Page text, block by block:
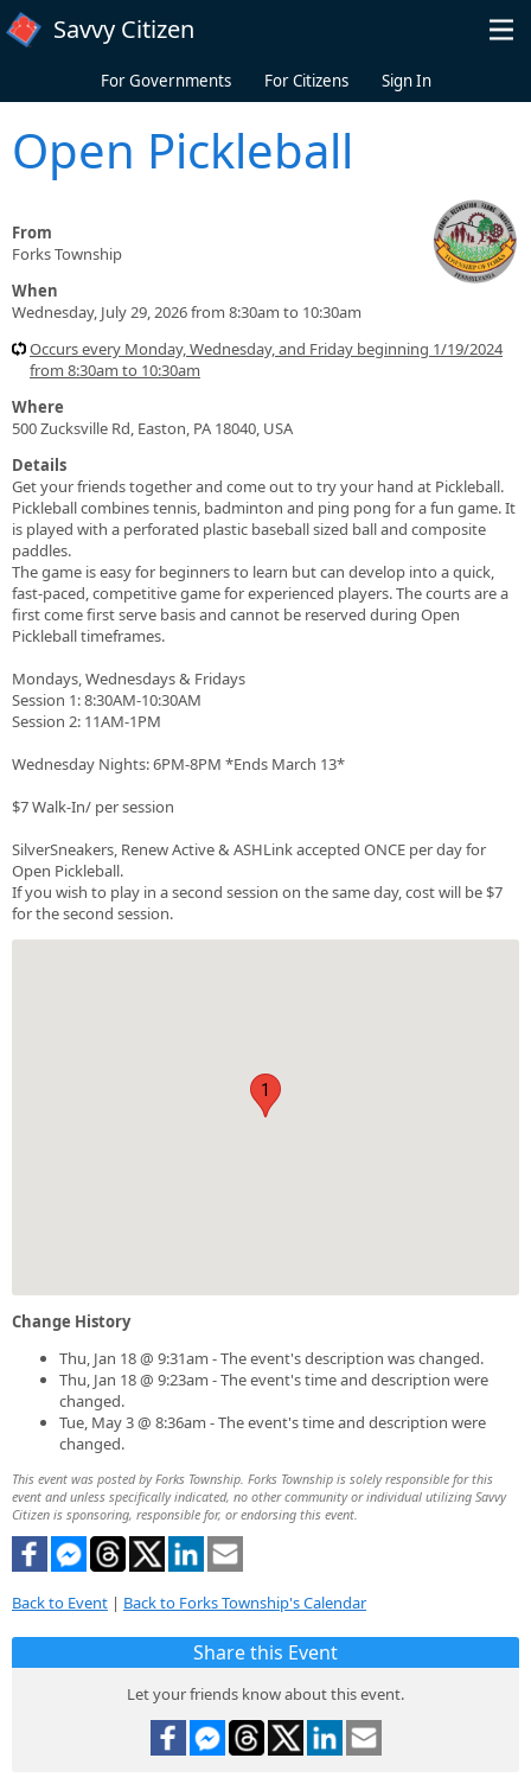
Skip to main content
Savvy Citizen
For Governments For Citizens Sign In
Open Pickleball
From
Forks Township
When
Wednesday, July 29, 2026 from 8:30am to 10:30am
Occurs every Monday, Wednesday, and Friday beginning 1/19/2024
from 8:30am to 10:30am
Where
500 Zucksville Rd, Easton, PA 18040, USA
Details
Get your friends together and come out to try your hand at Pickleball.
Pickleball combines tennis, badminton and ping pong for a fun game. It
is played with a perforated plastic baseball sized ball and composite
paddles.
The game is easy for beginners to learn but can develop into a quick,
fast-paced, competitive game for experienced players. The courts are a
first come first serve basis and cannot be reserved during Open
Pickleball timeframes.
Mondays, Wednesdays & Fridays
Session 1: 8:30AM-10:30AM
Session 2: 11AM-1PM
Wednesday Nights: 6PM-8PM *Ends March 13*
$7 Walk-In/ per session
SilverSneakers, Renew Active & ASHLink accepted ONCE per day for
Open Pickleball.
If you wish to play in a second session on the same day, cost will be $7
for the second session.
1
Change History
Thu, Jan 18 @ 9:31am - The event's description was changed.
Thu, Jan 18 @ 9:23am - The event's time and description were
changed.
Tue, May 3 @ 8:36am - The event's time and description were
changed.
This event was posted by Forks Township. Forks Township is solely responsible for this
event and unless specifically indicated, no other community or individual utilizing Savvy
Citizen is sponsoring, responsible for, or endorsing this event.
Back to Event | Back to Forks Township's Calendar
Share this Event
Let your friends know about this event.